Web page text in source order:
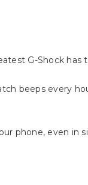
G-Shock has
beeps every
phone, even in